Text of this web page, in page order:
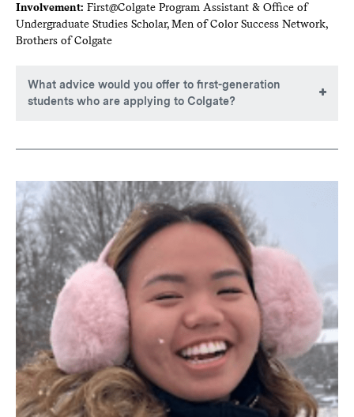
Involvement: First@Colgate Program Assistant & Office of
Undergraduate Studies Scholar, Men of Color Success Network,
Brothers of Colgate
What advice would you offer to first-generation
students who are applying to Colgate?
giving your best is what truly matters. Moments of
are on the verge of meaningful change. Be yourself, be
sincere, and your uniqueness will shine naturally. Most
importantly, know that a supportive community awaits,
ready to welcome but also guide you in the process.